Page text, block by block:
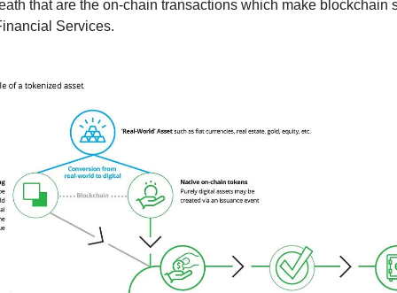
that are the on-chain transactions which make blockchain
Services.